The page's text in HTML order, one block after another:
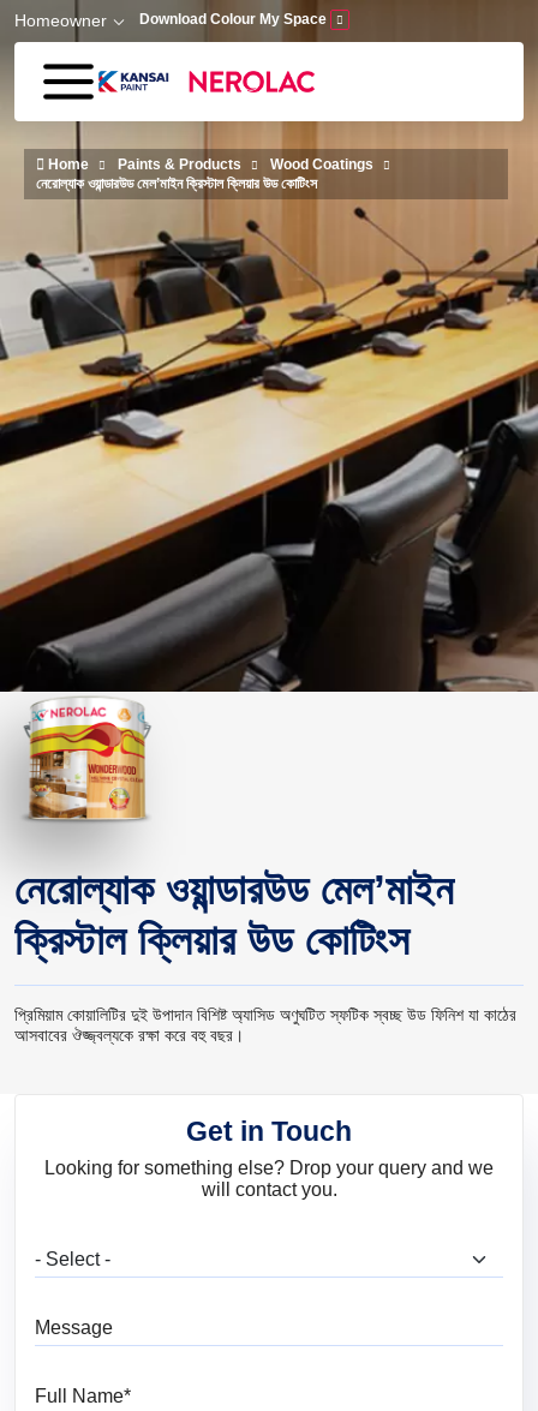
Skip to main content
Homeowner Download Colour My Space
Home Paints & Products
Wood Coatings
নেরোল্যাক ওয়ান্ডারউড মেল’মাইন ক্রিস্টাল ক্লিয়ার উড কোটিংস
নেরোল্যাক ওয়ান্ডারউড মেল’মাইন
ক্রিস্টাল ক্লিয়ার উড কোটিংস
প্রিমিয়াম কোয়ালিটির দুই উপাদান বিশিষ্ট অ্যাসিড অণুঘটিত স্ফটিক স্বচ্ছ উড ফিনিশ যা কাঠের
আসবাবের ঔজ্জ্বল্যকে রক্ষা করে বহু বছর।
Get in Touch
Looking for something else? Drop your query and we
will contact you.